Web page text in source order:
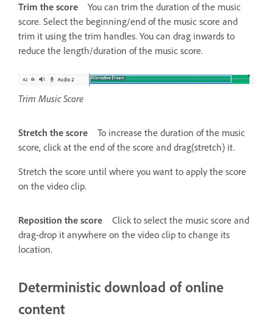
Trim the score
You can trim the duration of the music
score. Select the beginning/end of the music score and
trim it using the trim handles. You can drag inwards to
reduce the length/duration of the music score.
Trim Music Score
Stretch the score
To increase the duration of the music
score, click at the end of the score and drag(stretch) it.
Stretch the score until where you want to apply the score
on the video clip.
Reposition the score
Click to select the music score and
drag-drop it anywhere on the video clip to change its
location.
Deterministic download of online
content